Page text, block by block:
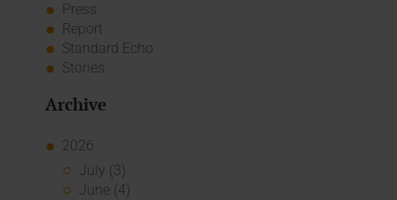
Press
Report
Standard Echo
Stories
Archive
2026
July (3)
June (4)